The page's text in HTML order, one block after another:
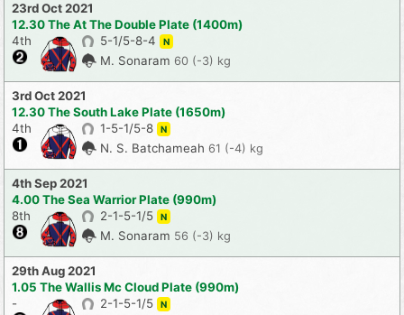
23rd Oct 2021
12.30 The At The Double Plate (1400m)
4th
5-1/5-8-4 N
M. Sonaram 60 (-3) kg
3rd Oct 2021
12.30 The South Lake Plate (1650m)
4th
1-5-1/5-8 N
N. S. Batchameah 61 (-4) kg
4th Sep 2021
4.00 The Sea Warrior Plate (990m)
8th
2-1-5-1/5 N
M. Sonaram 56 (-3) kg
29th Aug 2021
1.05 The Wallis Mc Cloud Plate (990m)
-
2-1-5-1/5 N